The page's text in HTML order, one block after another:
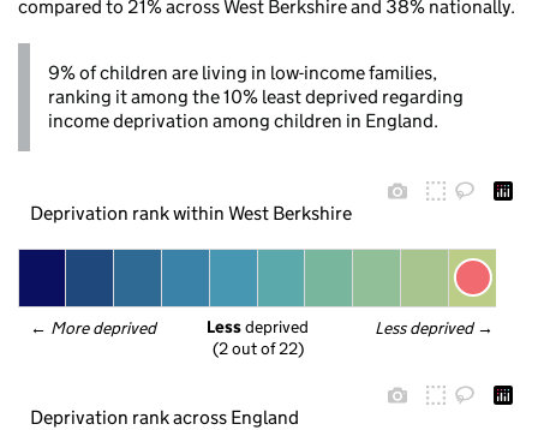
compared to 21% across West Berkshire and 38% nationally.
9% of children are living in low-income families,
ranking it among the 10% least deprived regarding
income deprivation among children in England.
Deprivation rank within West Berkshire
← More deprived Less deprived →
Less deprived
(2 out of 22)
Deprivation rank across England